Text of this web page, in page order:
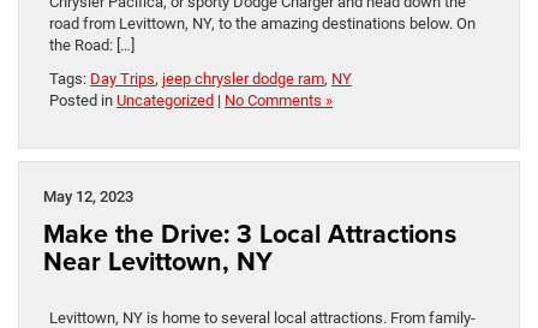
road from Levittown, NY, to the amazing destinations below. On
the Road: […]
Tags: Day Trips, jeep chrysler dodge ram, NY
Posted in Uncategorized | No Comments »
May 12, 2023
Make the Drive: 3 Local Attractions
Near Levittown, NY
Levittown, NY is home to several local attractions. From family-